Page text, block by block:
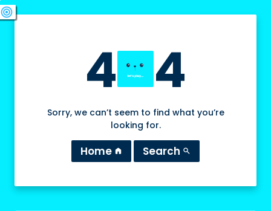
4 4
Sorry, we can’t seem to find what you’re
looking for.
Home home Search search
swords
sports_esports
deployed_code
target